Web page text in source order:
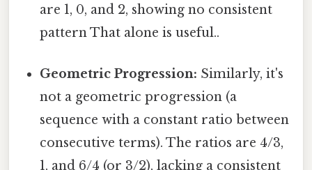
are 1, 0, and 2, showing no consistent
pattern That alone is useful..
Geometric Progression: Similarly, it's
not a geometric progression (a
sequence with a constant ratio between
consecutive terms). The ratios are 4/3,
1, and 6/4 (or 3/2), lacking a consistent